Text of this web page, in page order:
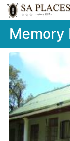
Memory